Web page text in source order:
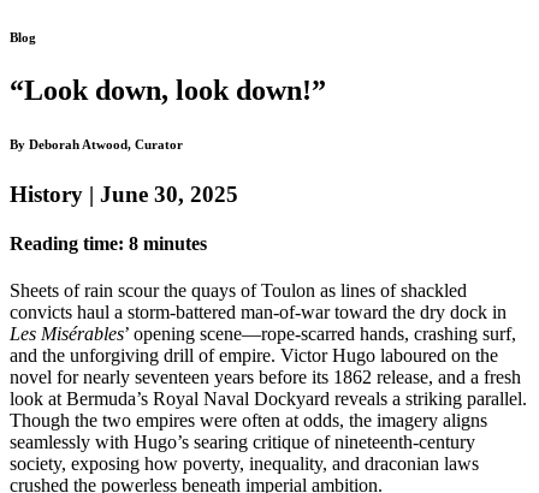
Blog
“Look down, look down!”
By Deborah Atwood, Curator
History | June 30, 2025
Reading time: 8 minutes
Sheets of rain scour the quays of Toulon as lines of shackled
convicts haul a storm-battered man-of-war toward the dry dock in
Les Misérables’ opening scene—rope-scarred hands, crashing surf,
and the unforgiving drill of empire. Victor Hugo laboured on the
novel for nearly seventeen years before its 1862 release, and a fresh
look at Bermuda’s Royal Naval Dockyard reveals a striking parallel.
Though the two empires were often at odds, the imagery aligns
seamlessly with Hugo’s searing critique of nineteenth-century
society, exposing how poverty, inequality, and draconian laws
crushed the powerless beneath imperial ambition.